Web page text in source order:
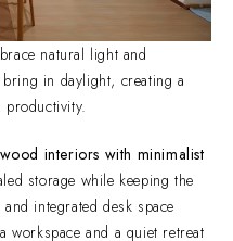
natural light and
in daylight, creating a
productivity.
interiors with minimalist
storage while keeping the
integrated desk space
and a quiet retreat